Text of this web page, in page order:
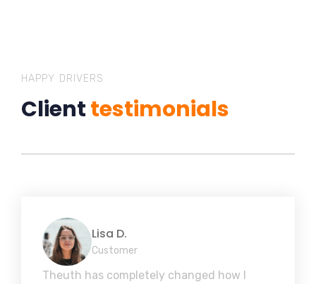
HAPPY DRIVERS
Clienttestimonials
Lisa D.
Customer
Theuth has completely changed how I